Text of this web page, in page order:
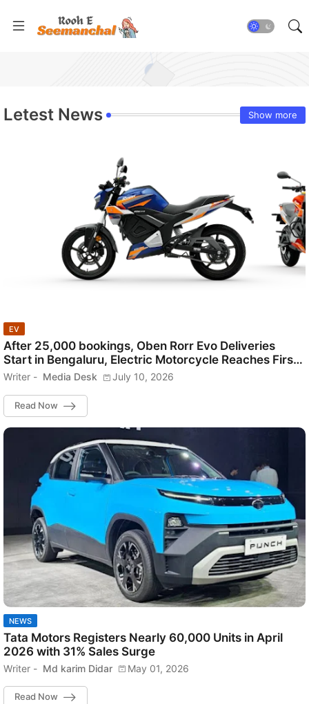
Letest News Show more
EV
After 25,000 bookings, Oben Rorr Evo Deliveries
Start in Bengaluru, Electric Motorcycle Reaches First
Customers.
Writer - Media Desk July 10, 2026
Read Now
NEWS
Tata Motors Registers Nearly 60,000 Units in April
2026 with 31% Sales Surge
Writer - Md karim Didar May 01, 2026
Read Now